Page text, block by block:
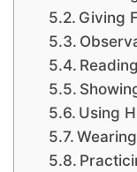
Giving
Using